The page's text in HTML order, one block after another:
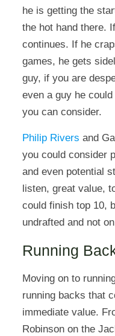
he is getting the
the hot hand there.
continues. If he
games, he gets
guy, if you are
even a guy he
you can consider.
Philip Rivers and
you could consider
and even potential
listen, great value,
could finish top 10,
undrafted and not
Running
Moving on to
running backs that
immediate value.
Robinson on the